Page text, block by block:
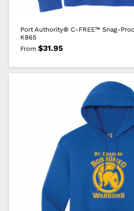
Port Authority® C-FREE™ Snag-
K865
From $31.95